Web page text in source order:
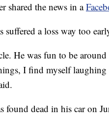
shared the news in a
a loss way too
He was fun to be
I find myself laughing
found dead in his car on